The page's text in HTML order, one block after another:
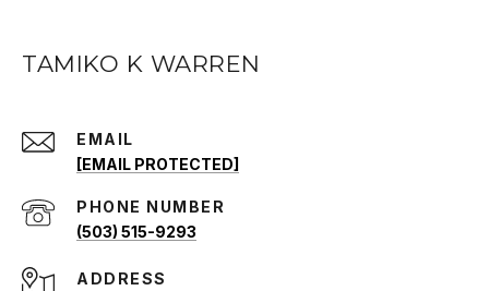
TAMIKO K WARREN
EMAIL
[EMAIL PROTECTED]
PHONE NUMBER
(503) 515-9293
ADDRESS